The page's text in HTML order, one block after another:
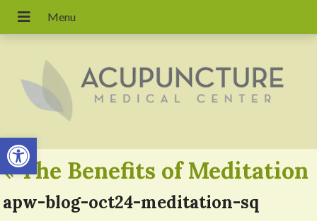
Open toolbar
«The Benefits of Meditation
apw-blog-oct24-meditation-sq